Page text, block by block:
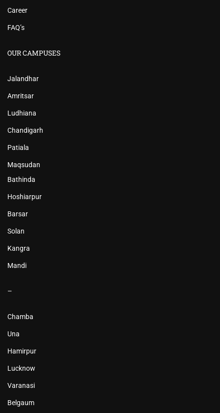
Career
FAQ’s
OUR CAMPUSES
Jalandhar
Amritsar
Ludhiana
Chandigarh
Patiala
Maqsudan
Bathinda
Hoshiarpur
Barsar
Solan
Kangra
Mandi
–
Chamba
Una
Hamirpur
Lucknow
Varanasi
Belgaum